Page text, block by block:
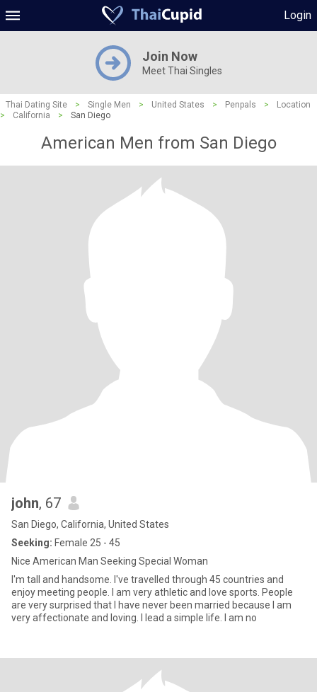
Login
Join Now
Meet Thai Singles
Thai Dating Site > Single Men > United States > Penpals >
Location
>
California > San Diego
American Men from San Diego
john, 67
San Diego, California, United States
Seeking: Female 25 - 45
Nice American Man Seeking Special Woman
I'm tall and handsome. I've travelled through 45 countries and
enjoy meeting people. I am very athletic and love sports. People
are very surprised that I have never been married because I am
very affectionate and loving. I lead a simple life. I am no